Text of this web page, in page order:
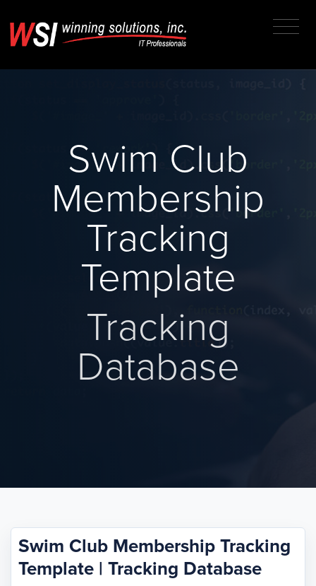
Swim Club
Membership
Tracking
Template
Tracking
Database
Swim Club Membership Tracking
Template | Tracking Database